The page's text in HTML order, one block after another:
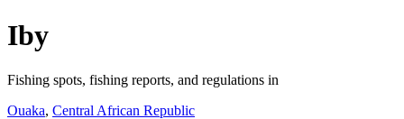
Iby
Fishing spots, fishing reports, and regulations in
Ouaka, Central African Republic